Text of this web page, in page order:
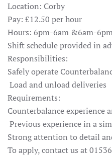
Location: Corby
Pay: £12.50 per hour
Hours: 6pm-6am &6am-
Shift schedule provided in
Responsibilities:
Safely operate
Load and unload deliveries
Requirements:
Counterbalance experience
Previous experience in a
Strong attention to detail
To apply, contact us at